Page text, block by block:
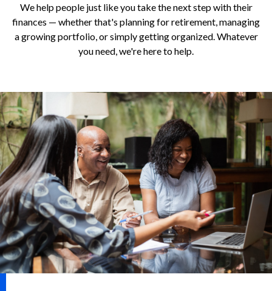
We help people just like you take the next step with their
finances — whether that's planning for retirement, managing
a growing portfolio, or simply getting organized. Whatever
you need, we're here to help.